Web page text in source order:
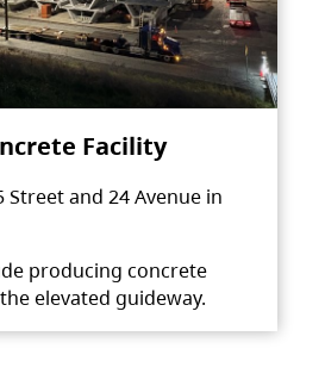
Facility
Street and 24 Avenue in
producing concrete
elevated guideway.